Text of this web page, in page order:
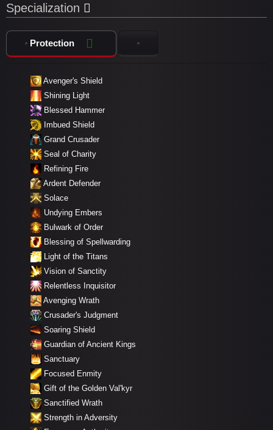
Specialization
Protection
Avenger's Shield
Shining Light
Blessed Hammer
Imbued Shield
Grand Crusader
Seal of Charity
Refining Fire
Ardent Defender
Solace
Undying Embers
Bulwark of Order
Blessing of Spellwarding
Light of the Titans
Vision of Sanctity
Relentless Inquisitor
Avenging Wrath
Crusader's Judgment
Soaring Shield
Guardian of Ancient Kings
Sanctuary
Focused Enmity
Gift of the Golden Val'kyr
Sanctified Wrath
Strength in Adversity